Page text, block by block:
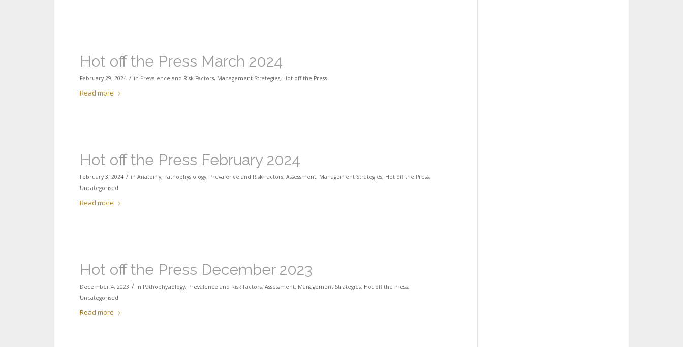
Hot off the Press March 2024
February 29, 2024 / in Prevalence and Risk Factors, Management Strategies, Hot off the Press
Read more
Hot off the Press February 2024
February 3, 2024 / in Anatomy, Pathophysiology, Prevalence and Risk Factors, Assessment, Management Strategies, Hot off the Press,
Uncategorised
Read more
Hot off the Press December 2023
December 4, 2023 / in Pathophysiology, Prevalence and Risk Factors, Assessment, Management Strategies, Hot off the Press,
Uncategorised
Read more